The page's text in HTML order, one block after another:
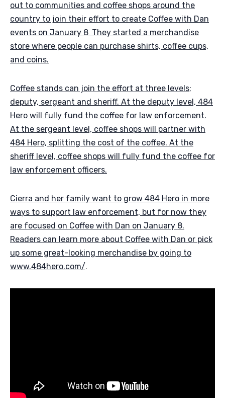
out to communities and coffee shops around the
country to join their effort to create Coffee with Dan
events on January 8. They started a merchandise
store where people can purchase shirts, coffee cups,
and coins.
Coffee stands can join the effort at three levels;
deputy, sergeant and sheriff. At the deputy level, 484
Hero will fully fund the coffee for law enforcement.
At the sergeant level, coffee shops will partner with
484 Hero, splitting the cost of the coffee. At the
sheriff level, coffee shops will fully fund the coffee for
law enforcement officers.
Cierra and her family want to grow 484 Hero in more
ways to support law enforcement, but for now they
are focused on Coffee with Dan on January 8.
Readers can learn more about Coffee with Dan or pick
up some great-looking merchandise by going to
www.484hero.com/.